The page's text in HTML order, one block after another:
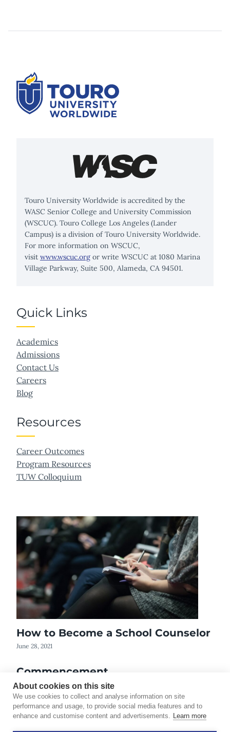
About cookies on this site
We use cookies to collect and analyse information on site
performance and usage, to provide social media features and to
enhance and customise content and advertisements. Learn more
Touro University Worldwide is accredited by the
WASC Senior College and University Commission
(WSCUC). Touro College Los Angeles (Lander
Campus) is a division of Touro University Worldwide.
For more information on WSCUC,
visit www.wscuc.org or write WSCUC at 1080 Marina
Village Parkway, Suite 500, Alameda, CA 94501.
Quick Links
Academics
Admissions
Contact Us
Careers
Blog
Resources
Career Outcomes
Program Resources
TUW Colloquium
How to Become a School Counselor
June 28, 2021
Commencement
June 3, 2012